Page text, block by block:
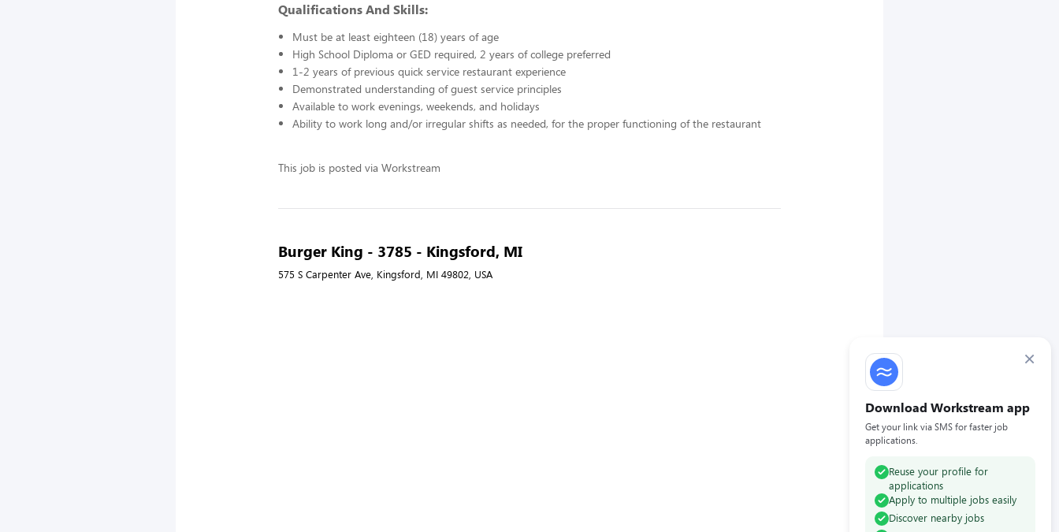
×
Download Workstream app
Get your link via SMS for faster job
applications.
Reuse your profile for
applications
Apply to multiple jobs easily
Discover nearby jobs
Qualifications And Skills:
Must be at least eighteen (18) years of age
High School Diploma or GED required, 2 years of college preferred
1-2 years of previous quick service restaurant experience
Demonstrated understanding of guest service principles
Available to work evenings, weekends, and holidays
Ability to work long and/or irregular shifts as needed, for the proper functioning of the restaurant
This job is posted via Workstream
Burger King - 3785 - Kingsford, MI
575 S Carpenter Ave, Kingsford, MI 49802, USA